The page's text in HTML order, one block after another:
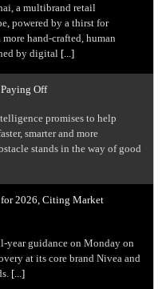
a multibrand retail
powered by a thirst for
hand-crafted, human
by digital [...]
Off
promises to help
smarter and more
stands in the way of good
2026, Citing Market
year guidance on Monday on
at its core brand Nivea and
[...]